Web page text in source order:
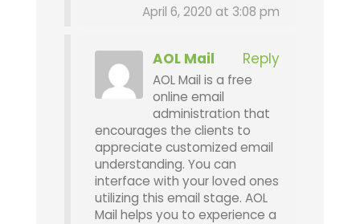
April 6, 2020 at 3:08 pm
AOL Mail Reply
AOL Mail is a free
online email
administration that
encourages the clients to
appreciate customized email
understanding. You can
interface with your loved ones
utilizing this email stage. AOL
Mail helps you to experience a